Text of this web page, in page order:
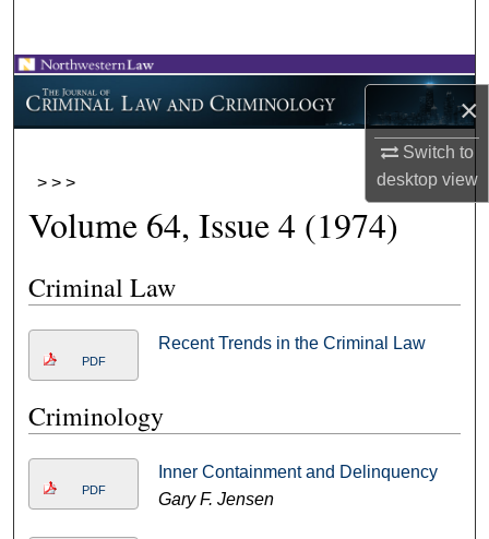
×
Switch to
desktopview
Browse Collections
My Account
Digital Commons Network™
> > >
Volume 64, Issue 4 (1974)
Criminal Law
PDF
Recent Trends in the Criminal Law
Criminology
PDF
Inner Containment and Delinquency
Gary F. Jensen